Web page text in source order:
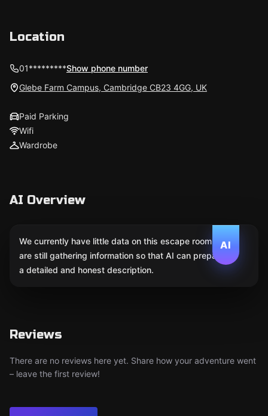
Location
01*********Show phone number
Glebe Farm Campus, Cambridge CB23 4GG, UK
Paid Parking
Wifi
Wardrobe
AI Overview
AI
We currently have little data on this escape room. We
are still gathering information so that AI can prepare
a detailed and honest description.
Reviews
There are no reviews here yet. Share how your adventure went
– leave the first review!